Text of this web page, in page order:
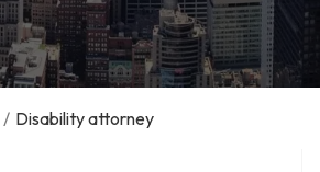
/ Disability attorney